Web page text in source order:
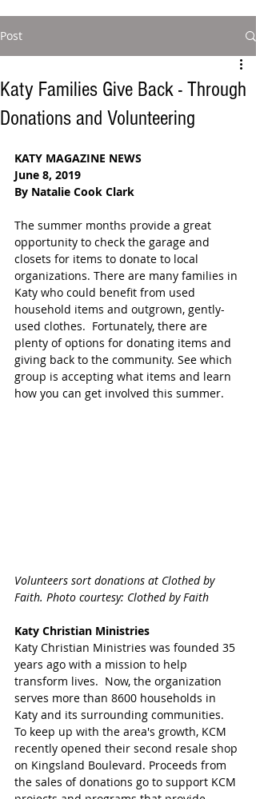
Post
Katy Families Give Back - Through
Donations and Volunteering
KATY MAGAZINE NEWS
June 8, 2019
By Natalie Cook Clark
The summer months provide a great
opportunity to check the garage and
closets for items to donate to local
organizations. There are many families in
Katy who could benefit from used
household items and outgrown, gently-
used clothes.  Fortunately, there are
plenty of options for donating items and
giving back to the community. See which
group is accepting what items and learn
how you can get involved this summer.
Volunteers sort donations at Clothed by
Faith. Photo courtesy: Clothed by Faith
Katy Christian Ministries
Katy Christian Ministries was founded 35
years ago with a mission to help
transform lives.  Now, the organization
serves more than 8600 households in
Katy and its surrounding communities.
To keep up with the area's growth, KCM
recently opened their second resale shop
on Kingsland Boulevard. Proceeds from
the sales of donations go to support KCM